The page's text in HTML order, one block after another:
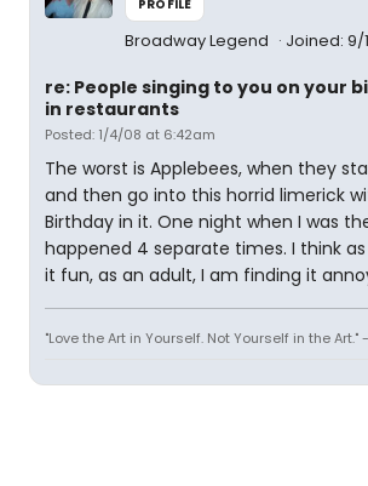
PROFILE
Broadway Legend Joined: 9/
re: People singing to you on your
in restaurants
Posted: 1/4/08 at 6:42am
The worst is Applebees, when they
and then go into this horrid limerick
Birthday in it. One night when I was
happened 4 separate times. I think
it fun, as an adult, I am finding it
"Love the Art in Yourself. Not Yourself in the